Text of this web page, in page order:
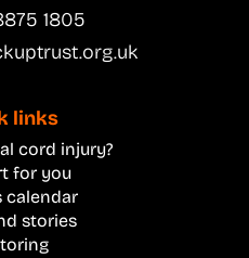
1805
links
cord injury?
for you
calendar
stories